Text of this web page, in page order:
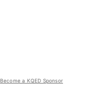
Become a KQED Sponsor